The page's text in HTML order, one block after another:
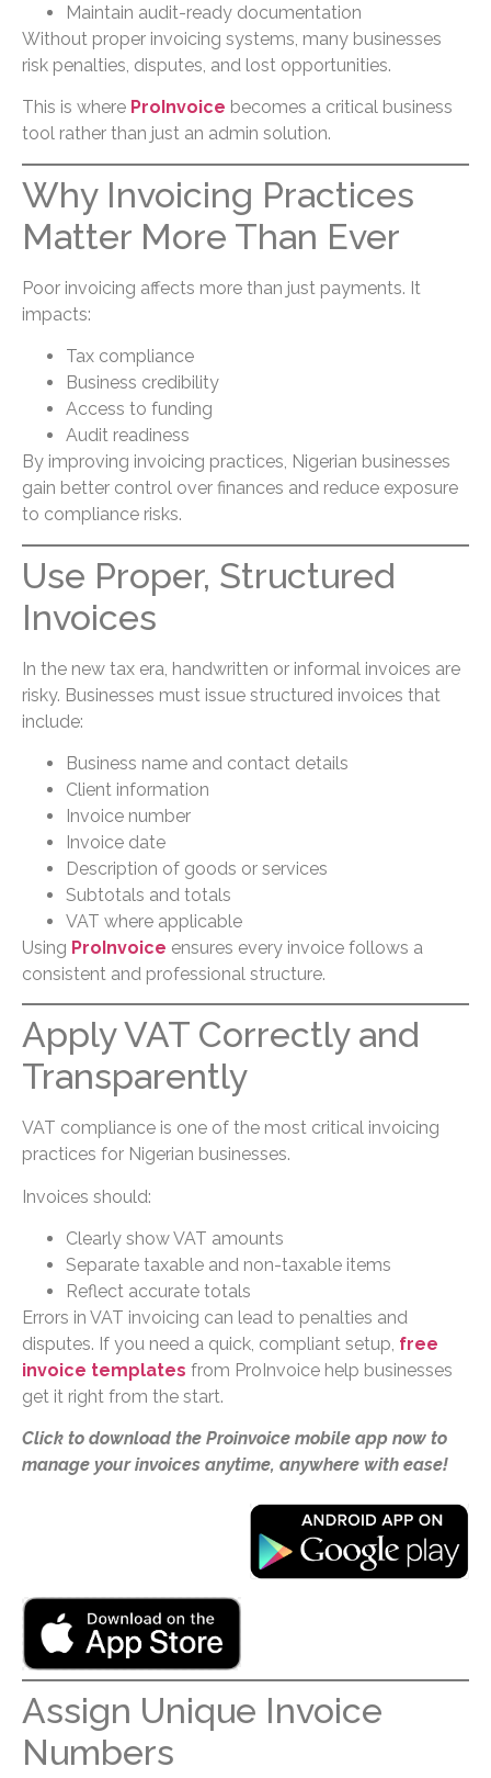
Maintain audit-ready documentation
Without proper invoicing systems, many businesses
risk penalties, disputes, and lost opportunities.
This is where ProInvoice becomes a critical business
tool rather than just an admin solution.
Why Invoicing Practices
Matter More Than Ever
Poor invoicing affects more than just payments. It
impacts:
Tax compliance
Business credibility
Access to funding
Audit readiness
By improving invoicing practices, Nigerian businesses
gain better control over finances and reduce exposure
to compliance risks.
Use Proper, Structured
Invoices
In the new tax era, handwritten or informal invoices are
risky. Businesses must issue structured invoices that
include:
Business name and contact details
Client information
Invoice number
Invoice date
Description of goods or services
Subtotals and totals
VAT where applicable
Using ProInvoice ensures every invoice follows a
consistent and professional structure.
Apply VAT Correctly and
Transparently
VAT compliance is one of the most critical invoicing
practices for Nigerian businesses.
Invoices should:
Clearly show VAT amounts
Separate taxable and non-taxable items
Reflect accurate totals
Errors in VAT invoicing can lead to penalties and
disputes. If you need a quick, compliant setup, free
invoice templates from ProInvoice help businesses
get it right from the start.
Click to download the Proinvoice mobile app now to
manage your invoices anytime, anywhere with ease!
Assign Unique Invoice
Numbers